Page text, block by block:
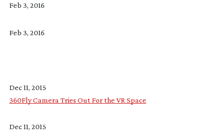
Feb 3, 2016
Feb 3, 2016
Dec 11, 2015
360Fly Camera Tries Out For the VR Space
Dec 11, 2015